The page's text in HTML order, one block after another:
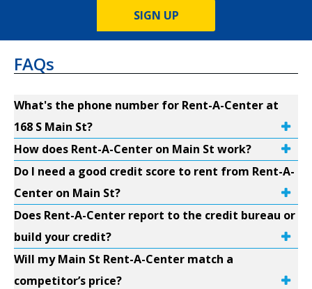
SIGN UP
FAQs
What's the phone number for Rent-A-Center at
168 S Main St?
How does Rent-A-Center on Main St work?
Do I need a good credit score to rent from Rent-A-
Center on Main St?
Does Rent-A-Center report to the credit bureau or
build your credit?
Will my Main St Rent-A-Center match a
competitor’s price?